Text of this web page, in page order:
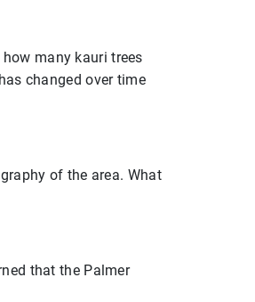
many kauri trees
changed over time
of the area. What
that the Palmer